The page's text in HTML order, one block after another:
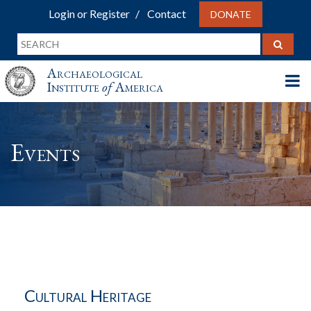
Login or Register Contact DONATE
Archaeological
InstituteofAmerica
Events
Cultural Heritage